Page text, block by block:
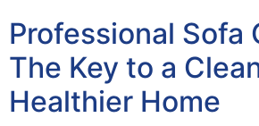
Professional Sofa
The Key to a
Healthier Home